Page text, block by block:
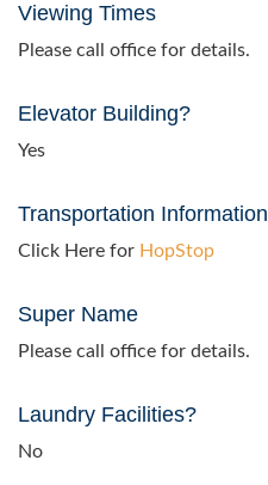
Viewing Times
Please call office for details.
Elevator Building?
Yes
Transportation Information
Click Here for HopStop
Super Name
Please call office for details.
Laundry Facilities?
No